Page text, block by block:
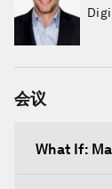
会议
What If: